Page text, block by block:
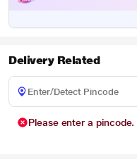
Delivery Related
Please enter a pincode.